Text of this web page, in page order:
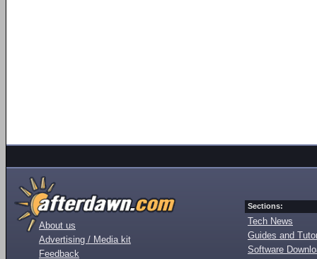
About us
Advertising / Media kit
Feedback
Sections:
Tech News
Guides and
Software